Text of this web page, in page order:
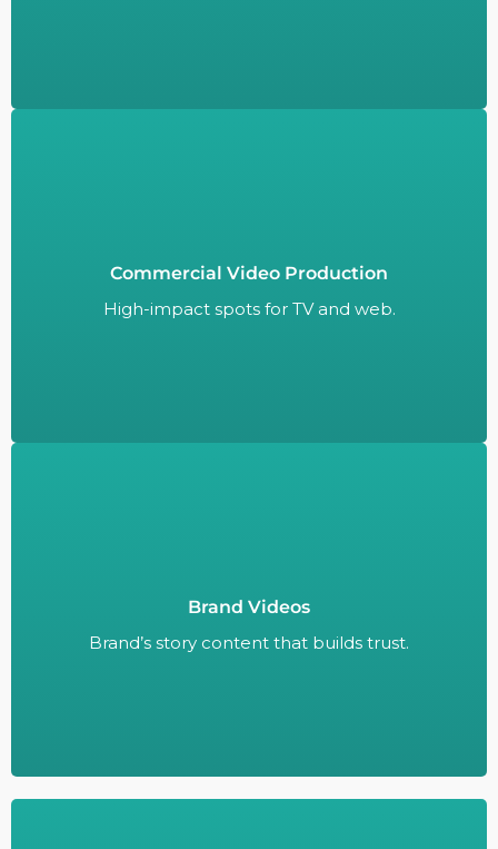
Commercial Video Production
High-impact spots for TV and web.
High-impact spots for TV and web.
Brand Videos
Brand’s story content that builds trust.
Brand’s story content that builds trust.